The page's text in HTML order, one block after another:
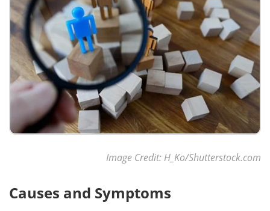
Image Credit: H_Ko/Shutterstock.com
Causes and Symptoms